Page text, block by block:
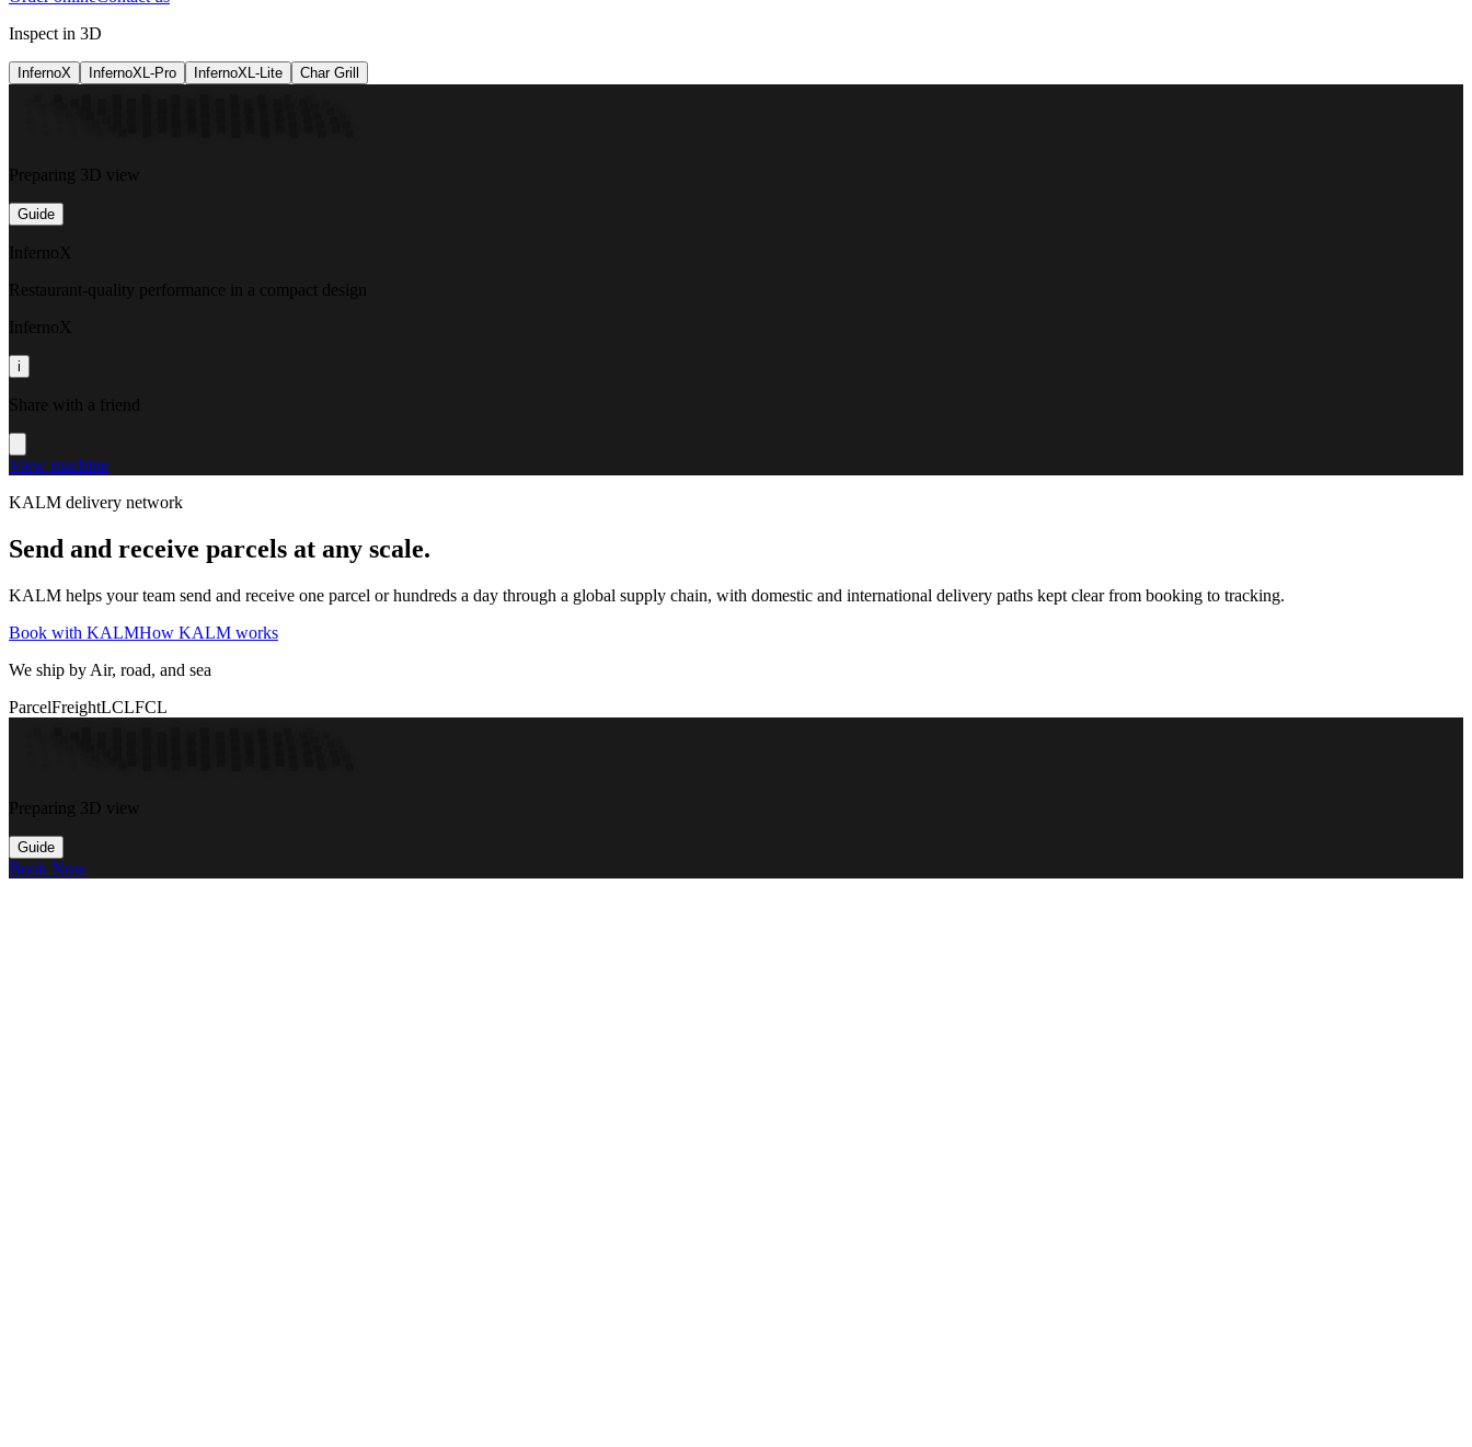
Inspect in 3D
InfernoX InfernoXL-Pro InfernoXL-Lite Char Grill
Preparing 3D view
Guide
InfernoX
Restaurant-quality performance in a compact design
InfernoX
i
Share with a friend
View machine
KALM delivery network
Send and receive parcels at any scale.
KALM helps your team send and receive one parcel or hundreds a day through a global supply chain, with domestic and international delivery paths kept clear from booking to tracking.
Book with KALMHow KALM works
We ship by Air, road, and sea
ParcelFreightLCLFCL
Preparing 3D view
Guide
Book Now